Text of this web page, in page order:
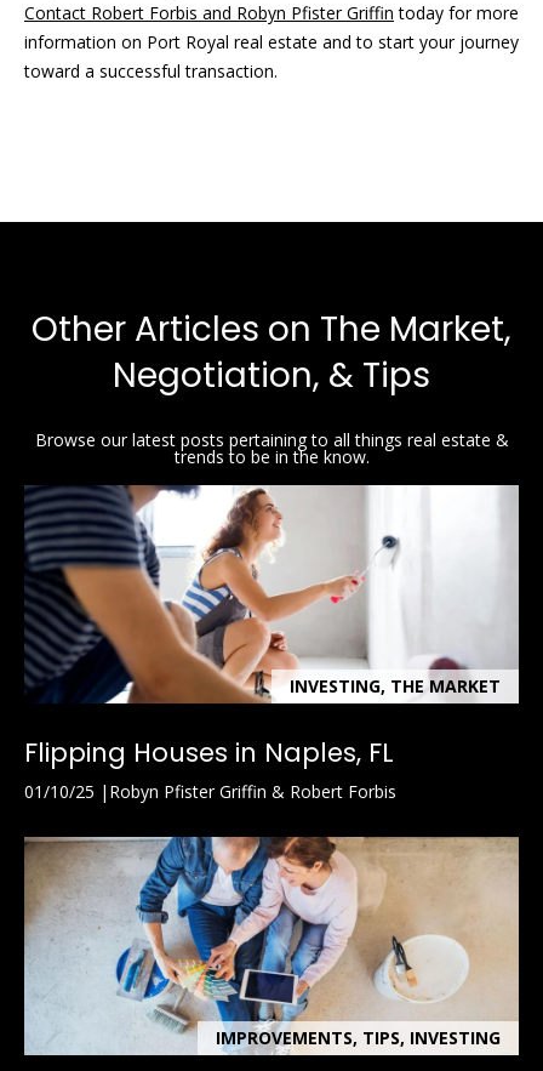
Contact
a
r
c
h
r
t
a
l
Contact Robert Forbis and Robyn Pfister Griffin today for more
information on Port Royal real estate and to start your journey
toward a successful transaction.
Other Articles on The Market,
Negotiation, & Tips
Browse our latest posts pertaining to all things real estate &
trends to be in the know.
INVESTING, THE MARKET
Flipping Houses in Naples, FL
01/10/25 Robyn Pfister Griffin & Robert Forbis
IMPROVEMENTS, TIPS, INVESTING
7
-
7
e
l
p
o
t
e
c
t
e
d
]
A
d
d
r
e
s
s
7
9